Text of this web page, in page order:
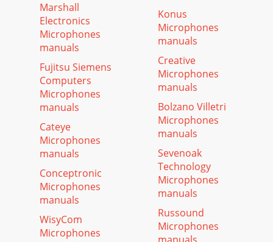
Marshall
Electronics
Microphones
manuals
Fujitsu Siemens
Computers
Microphones
manuals
Cateye
Microphones
manuals
Conceptronic
Microphones
manuals
WisyCom
Microphones
Konus
Microphones
manuals
Creative
Microphones
manuals
Bolzano Villetri
Microphones
manuals
Sevenoak
Technology
Microphones
manuals
Russound
Microphones